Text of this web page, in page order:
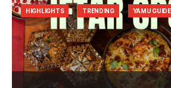
HIGHLIGHTS TRENDING YAMU GUIDE